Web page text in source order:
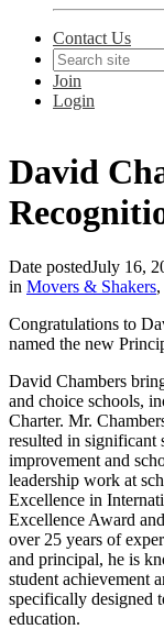
Contact Us
Join
Login
David
Date postedJuly 16,
in Movers & Shakers,
Congratulations to
named the new
David Chambers
and choice schools,
Charter. Mr.
resulted in significant
improvement and
leadership work at
Excellence in
Excellence Award
over 25 years of
and principal, he is
student achievement
specifically designed
education.